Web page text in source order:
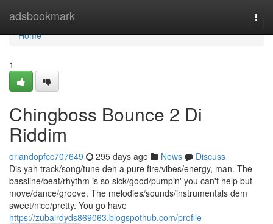
adsbookmark
Home
Home
1
Chingboss Bounce 2 Di
Riddim
orlandopfcc707649 295 days ago News
Discuss
Dis yah track/song/tune deh a pure fire/vibes/energy, man. The
bassline/beat/rhythm is so sick/good/pumpin' you can't help but
move/dance/groove. The melodies/sounds/instrumentals dem
sweet/nice/pretty. You go have
https://zubairdyds869063.blogspothub.com/profile